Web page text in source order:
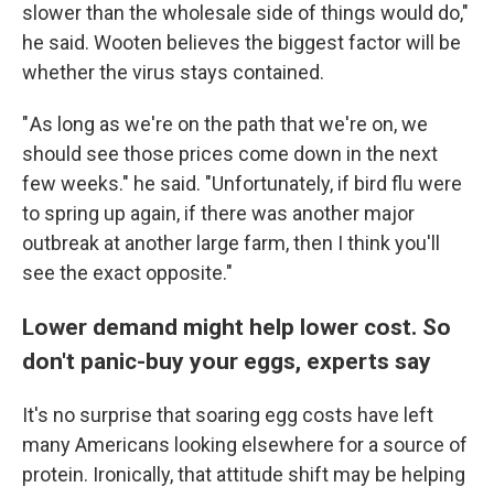
slower than the wholesale side of things would do,"
he said. Wooten believes the biggest factor will be
whether the virus stays contained.
" As long as we're on the path that we're on, we
should see those prices come down in the next
few weeks." he said. "Unfortunately, if bird flu were
to spring up again, if there was another major
outbreak at another large farm, then I think you'll
see the exact opposite."
Lower demand might help lower cost. So
don't panic-buy your eggs, experts say
It's no surprise that soaring egg costs have left
many Americans looking elsewhere for a source of
protein. Ironically, that attitude shift may be helping